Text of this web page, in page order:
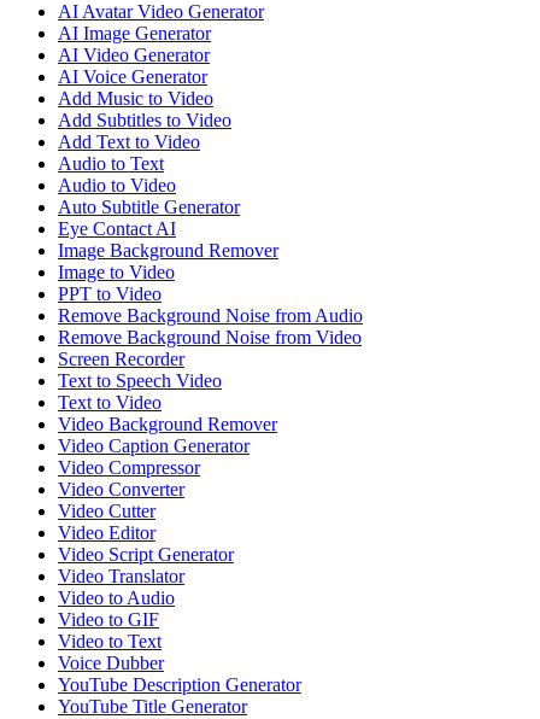
AI Avatar Video Generator
AI Image Generator
AI Video Generator
AI Voice Generator
Add Music to Video
Add Subtitles to Video
Add Text to Video
Audio to Text
Audio to Video
Auto Subtitle Generator
Eye Contact AI
Image Background Remover
Image to Video
PPT to Video
Remove Background Noise from Audio
Remove Background Noise from Video
Screen Recorder
Text to Speech Video
Text to Video
Video Background Remover
Video Caption Generator
Video Compressor
Video Converter
Video Cutter
Video Editor
Video Script Generator
Video Translator
Video to Audio
Video to GIF
Video to Text
Voice Dubber
YouTube Description Generator
YouTube Title Generator